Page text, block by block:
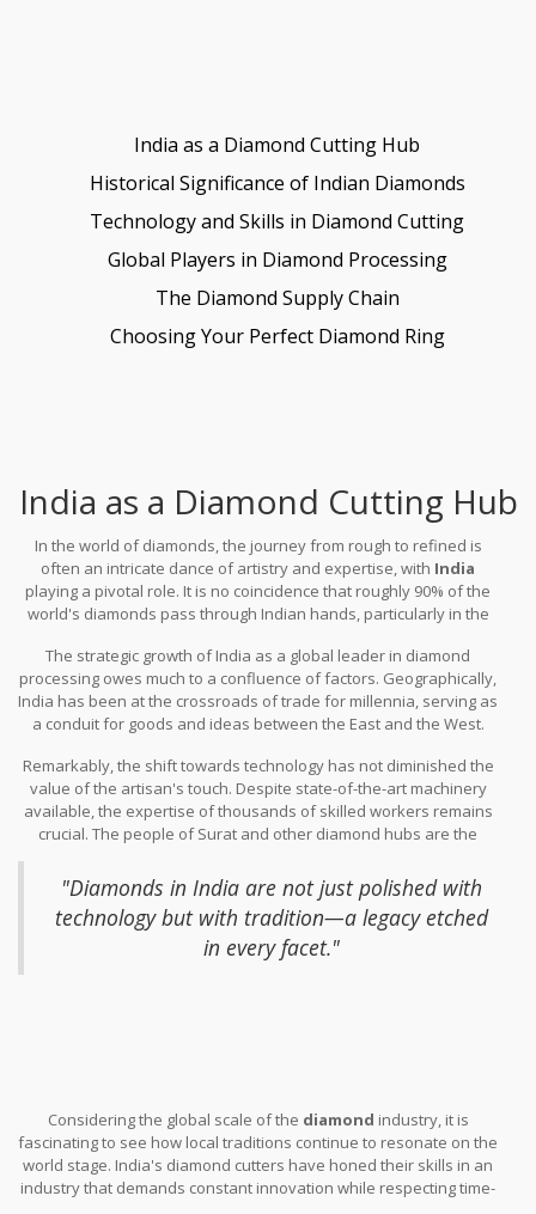
India as a Diamond Cutting Hub
Historical Significance of Indian Diamonds
Technology and Skills in Diamond Cutting
Global Players in Diamond Processing
The Diamond Supply Chain
Choosing Your Perfect Diamond Ring
India as a Diamond Cutting Hub
In the world of diamonds, the journey from rough to refined is
often an intricate dance of artistry and expertise, with India
playing a pivotal role. It is no coincidence that roughly 90% of the
world's diamonds pass through Indian hands, particularly in the
monumental role that India holds isn't merely a modern
development but a tradition that stretches back through
centuries, intertwining with the subcontinent's rich cultural
tapestry. The dexterity and finesse exhibited by Indian artisans
inheritance passed down through generations.
The strategic growth of India as a global leader in diamond
processing owes much to a confluence of factors. Geographically,
India has been at the crossroads of trade for millennia, serving as
a conduit for goods and ideas between the East and the West.
drawing inspiration and trade from many corners of the globe. In
recent times, economic policies and government initiatives have
fostered a favorable environment for this industry to thrive,
introducing advanced technology and training to further refine
infrastructure made it possible for businesses to flourish,
propelling India to the forefront of the diamond world.
Remarkably, the shift towards technology has not diminished the
value of the artisan's touch. Despite state-of-the-art machinery
available, the expertise of thousands of skilled workers remains
crucial. The people of Surat and other diamond hubs are the
exceptional precision. These artisans, with their honed skills and
keen eyes, transform each diamond, revealing the brilliance that
lies within. Their intimate connection with diamonds often sets
them apart in this fast-evolving industry, allowing them to judge a
"Diamonds in India are not just polished with
technology but with tradition—a legacy etched
in every facet."
Considering the global scale of the diamond industry, it is
fascinating to see how local traditions continue to resonate on the
world stage. India's diamond cutters have honed their skills in an
industry that demands constant innovation while respecting time-